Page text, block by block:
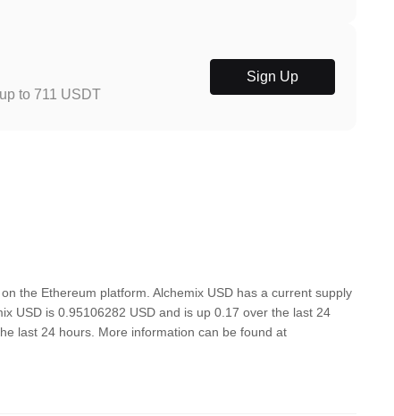
to 711 USDT
Sign Up
the Ethereum platform. Alchemix USD has a current supply
USD is 0.95106282 USD and is up 0.17 over the last 24
last 24 hours. More information can be found at